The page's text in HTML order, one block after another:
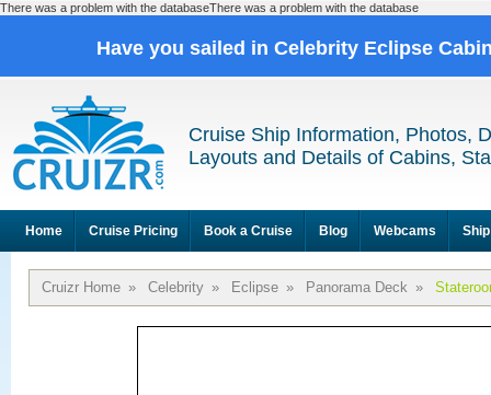
There was a problem with the databaseThere was a problem with the database
Have you sailed in Celebrity Eclipse
Cruise Ship Information, Photos,
Layouts and Details of Cabins,
Home Cruise Pricing Book a Cruise Blog Webcams
Cruizr Home » Celebrity » Eclipse » Panorama Deck »